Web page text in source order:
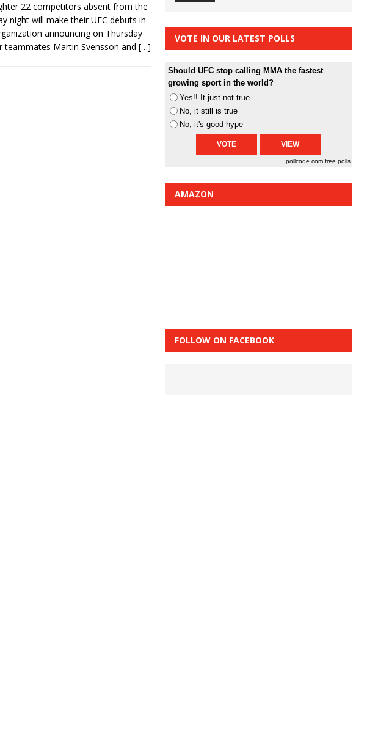
HYDEN'S TAKE
vs.
22 competitors absent from the
night will make their UFC debuts in
announcing on Thursday
teammates Martin Svensson and […]
VOTE IN OUR LATEST POLLS
Should UFC stop calling MMA the fastest
growing sport in the world?
Yes!! It just not true
No, it still is true
No, it's good hype
pollcode.com free polls
AMAZON
FOLLOW ON FACEBOOK